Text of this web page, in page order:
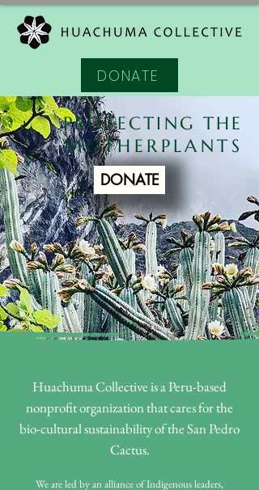
DONATE
PROTECTING THE
MOTHERPLANTS
DONATE
Huachuma Collective is a Peru-based
nonprofit organization that cares for the
bio-cultural sustainability of the San Pedro
Cactus.
We are led by an alliance of Indigenous leaders,